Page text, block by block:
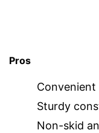
Pros
Sturdy
Non-skid